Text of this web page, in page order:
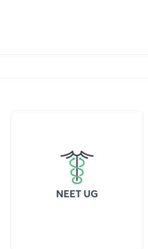
NEET UG